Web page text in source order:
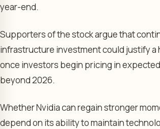
year-end.
Supporters of the stock argue that
infrastructure investment could justify a
once investors begin pricing in
beyond 2026.
Whether Nvidia can regain stronger
depend on its ability to maintain